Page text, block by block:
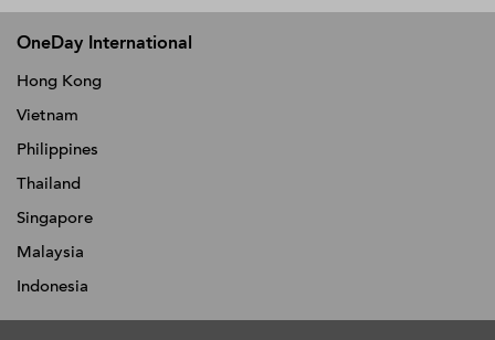
OneDay International
Hong Kong
Vietnam
Philippines
Thailand
Singapore
Malaysia
Indonesia